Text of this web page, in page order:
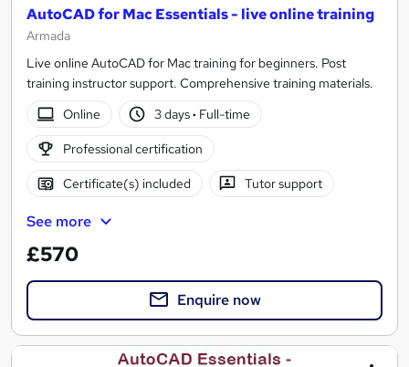
AutoCAD for Mac Essentials - live online training
Armada
Live online AutoCAD for Mac training for beginners. Post
training instructor support. Comprehensive training materials.
Online
3 days· Full-time
Professional certification
Certificate(s) included Tutor support
See more
£570
Enquire now